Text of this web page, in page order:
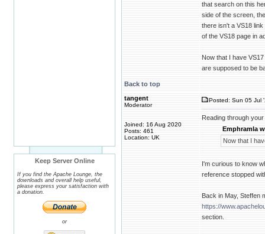
Keep Server Online
If you find the Apache Lounge, the
downloads and overall help useful,
please express your satisfaction with
a donation.
or
that search on this
side of the screen,
there isn't a VS18
of the VS18 page in
Now that I have
are supposed to be
Back to top
tangent
Moderator
Joined: 16 Aug 2020
Posts: 461
Location: UK
Posted: Sun 05 Jul
Reading through
Emphramla
Now that I
I'm curious to know
reference stopped
Back in May, Steffen
https://
section.